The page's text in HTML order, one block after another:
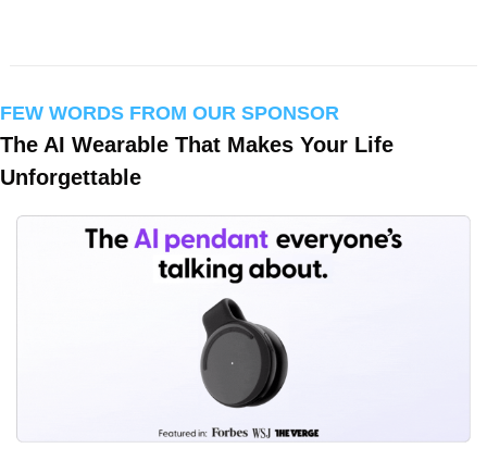
FEW WORDS FROM OUR SPONSOR
The AI Wearable That Makes Your Life
Unforgettable